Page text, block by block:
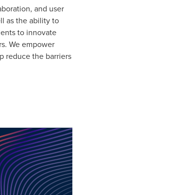
and user
as the ability to
to innovate
We empower
reduce the barriers